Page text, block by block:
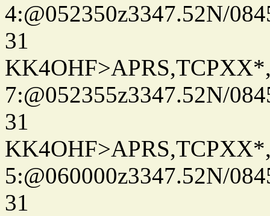
4:@052350z3347.52N/
31
7:@052355z3347.52N/
31
5:@060000z3347.52N/
31